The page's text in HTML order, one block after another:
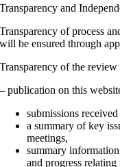
Transparency and
Transparency of process
will be ensured through
Transparency of the
– publication on this
submissions
a summary of key
meetings,
summary
and progress